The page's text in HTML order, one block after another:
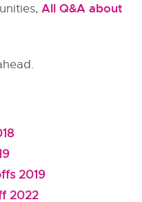
All Q&A about
2019
2022